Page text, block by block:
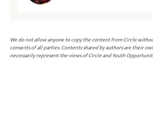
We do not allow anyone to copy the content from Circle
consents of all parties. Contents shared by authors are their
necessarily represent the views of Circle and Youth